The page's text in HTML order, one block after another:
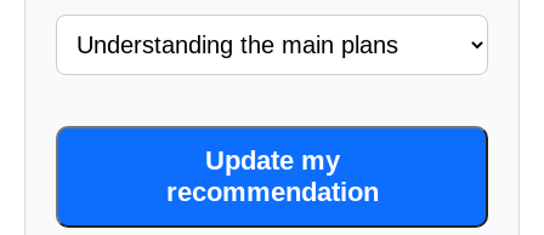
Update my
recommendation